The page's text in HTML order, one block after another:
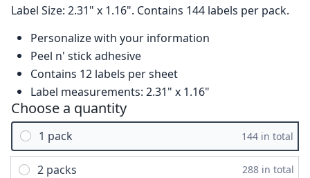
Label Size: 2.31" x 1.16". Contains 144 labels per pack.
Personalize with your information
Peel n' stick adhesive
Contains 12 labels per sheet
Label measurements: 2.31" x 1.16"
Choose a quantity
1 pack 144 in total
2 packs 288 in total